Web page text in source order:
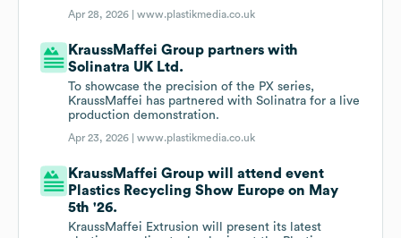
Apr 28, 2026 |www.plastikmedia.co.uk
KraussMaffei Group partners with
Solinatra UK Ltd.
To showcase the precision of the PX series,
KraussMaffei has partnered with Solinatra for a live
production demonstration.
Apr 23, 2026 |www.plastikmedia.co.uk
KraussMaffei Group will attend event
Plastics Recycling Show Europe on May
5th '26.
KraussMaffei Extrusion will present its latest